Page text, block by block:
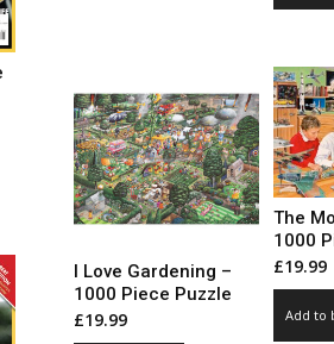
I Love Gardening –
1000 Piece Puzzle
£19.99
The
1000
£19.99
Add to